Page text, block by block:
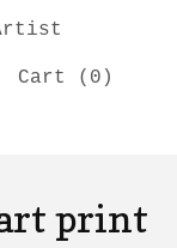
Cart ( 0 )
print